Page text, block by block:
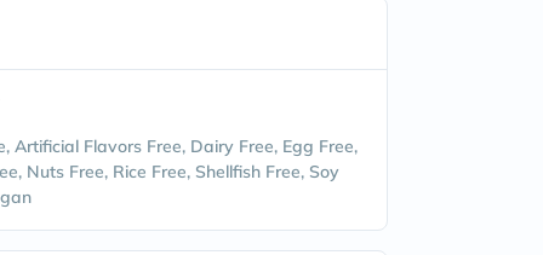
Artificial Flavors Free, Dairy Free, Egg Free,
Nuts Free, Rice Free, Shellfish Free, Soy